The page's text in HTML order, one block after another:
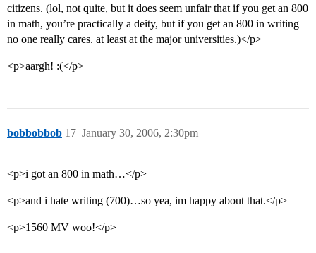
citizens. (lol, not quite, but it does seem unfair that if you get an 800
in math, you’re practically a deity, but if you get an 800 in writing
no one really cares. at least at the major universities.)</p>
<p>aargh! :(</p>
bobbobbob January 30, 2006, 2:30pm
17
<p>i got an 800 in math…</p>
<p>and i hate writing (700)…so yea, im happy about that.</p>
<p>1560 MV woo!</p>